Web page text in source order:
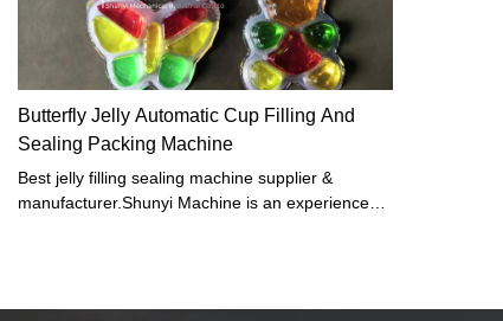
Butterfly Jelly Automatic Cup Filling And
Sealing Packing Machine
Best jelly filling sealing machine supplier &
manufacturer.Shunyi Machine is an experienced